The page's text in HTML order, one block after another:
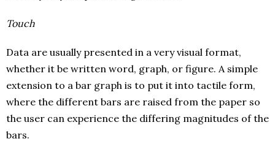
Touch
Data are usually presented in a very visual format,
whether it be written word, graph, or figure. A simple
extension to a bar graph is to put it into tactile form,
where the different bars are raised from the paper so
the user can experience the differing magnitudes of the
bars.